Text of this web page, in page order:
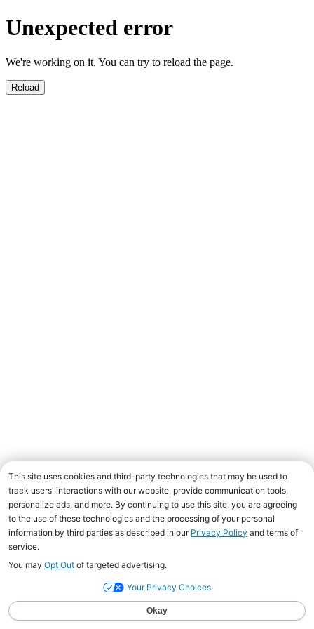
Unexpected error
We're working on it. You can try to reload the page.
Reload